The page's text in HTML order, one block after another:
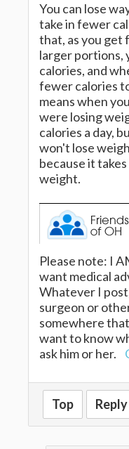
You can lose
take in fewer
that, as you get
larger portions,
calories, and
fewer calories
means when
were losing
calories a day,
won't lose
because it
weight.
Please note: I
want medical
Whatever I
surgeon or
somewhere
want to know
ask him or her.
Top Reply